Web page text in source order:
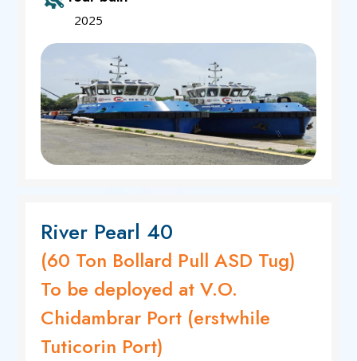
2025
River Pearl 40
(60 Ton Bollard Pull ASD Tug)
To be deployed at V.O.
Chidambrar Port (erstwhile
Tuticorin Port)